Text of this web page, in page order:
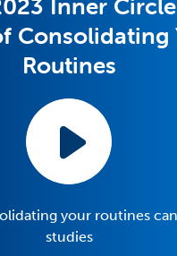
Inner
Consolidating
Routines
your routines
studies